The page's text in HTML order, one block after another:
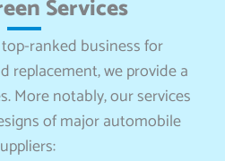
Services
top-ranked business for
replacement, we provide a
More notably, our services
of major automobile